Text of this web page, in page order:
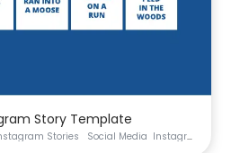
Story Template
Stories Social Media Instagram Stories